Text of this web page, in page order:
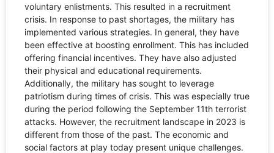
voluntary enlistments. This resulted in a recruitment
crisis. In response to past shortages, the military has
implemented various strategies. In general, they have
been effective at boosting enrollment. This has included
offering financial incentives. They have also adjusted
their physical and educational requirements.
Additionally, the military has sought to leverage
patriotism during times of crisis. This was especially true
during the period following the September 11th terrorist
attacks. However, the recruitment landscape in 2023 is
different from those of the past. The economic and
social factors at play today present unique challenges.